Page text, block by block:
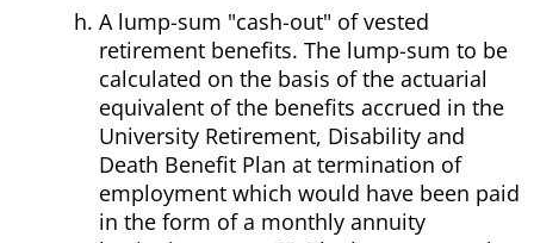
A lump-sum "cash-out" of vested
retirement benefits. The lump-sum to be
calculated on the basis of the actuarial
equivalent of the benefits accrued in the
University Retirement, Disability and
Death Benefit Plan at termination of
employment which would have been paid
in the form of a monthly annuity